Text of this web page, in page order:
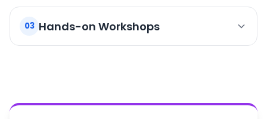
Code creation: functions, components, APIs
Assisted debugging: analyzing errors and
stack traces
03 Hands-on Workshops